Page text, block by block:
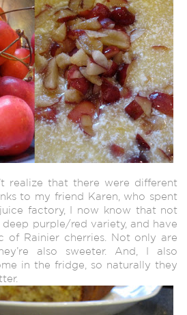
realize that there were different
to my friend Karen, who spent
factory, I now know that not
purple/red variety, and have
of Rainier cherries. Not only are
also sweeter. And, I also
in the fridge, so naturally they